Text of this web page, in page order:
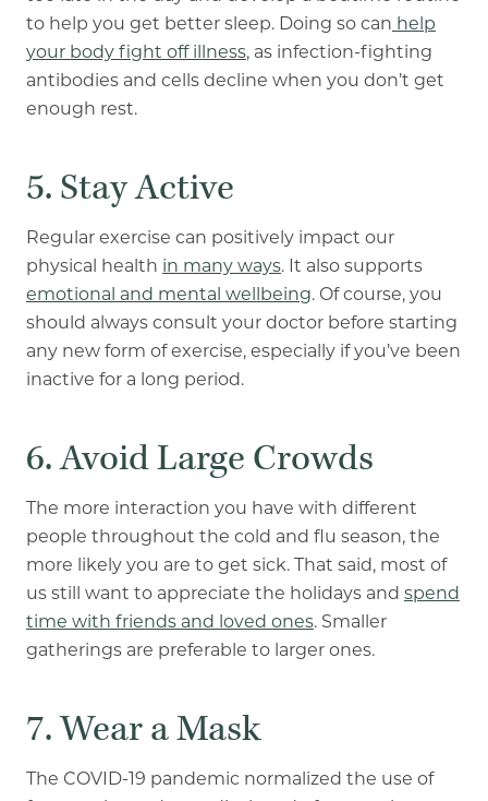
to help you get better sleep. Doing so can help
your body fight off illness, as infection-fighting
antibodies and cells decline when you don’t get
enough rest.
5. Stay Active
Regular exercise can positively impact our
physical health in many ways. It also supports
emotional and mental wellbeing. Of course, you
should always consult your doctor before starting
any new form of exercise, especially if you’ve been
inactive for a long period.
6. Avoid Large Crowds
The more interaction you have with different
people throughout the cold and flu season, the
more likely you are to get sick. That said, most of
us still want to appreciate the holidays and spend
time with friends and loved ones. Smaller
gatherings are preferable to larger ones.
7. Wear a Mask
The COVID-19 pandemic normalized the use of